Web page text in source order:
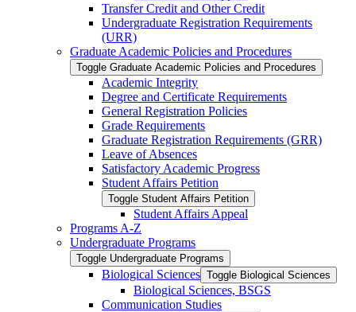
Transfer Credit and Other Credit
Undergraduate Registration Requirements
(URR)
Graduate Academic Policies and Procedures
Toggle Graduate Academic Policies and Procedures
Academic Integrity
Degree and Certificate Requirements
General Registration Policies
Grade Requirements
Graduate Registration Requirements (GRR)
Leave of Absences
Satisfactory Academic Progress
Student Affairs Petition
Toggle Student Affairs Petition
Student Affairs Appeal
Programs A-​Z
Undergraduate Programs
Toggle Undergraduate Programs
Biological Sciences Toggle Biological Sciences
Biological Sciences, BSGS
Communication Studies